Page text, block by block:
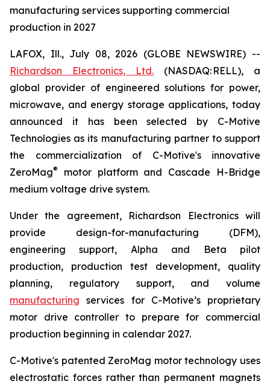
manufacturing services supporting commercial
production in 2027
LAFOX, Ill., July 08, 2026 (GLOBE NEWSWIRE) --
Richardson Electronics, Ltd. (NASDAQ: RELL), a
global provider of engineered solutions for power,
microwave, and energy storage applications, today
announced it has been selected by C-Motive
Technologies as its manufacturing partner to support
the commercialization of C-Motive's innovative
ZeroMag®
motor platform and Cascade H-Bridge
medium voltage drive system.
Under the agreement, Richardson Electronics will
provide design-for-manufacturing (DFM),
engineering support, Alpha and Beta pilot
production, production test development, quality
planning, regulatory support, and volume
manufacturing services for C-Motive’s proprietary
motor drive controller to prepare for commercial
production beginning in calendar 2027.
C-Motive's patented ZeroMag motor technology uses
electrostatic forces rather than permanent magnets